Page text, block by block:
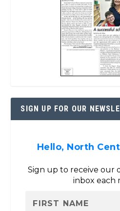
SIGN UP FOR OUR
Hello, North
Sign up to receive our
inbox each